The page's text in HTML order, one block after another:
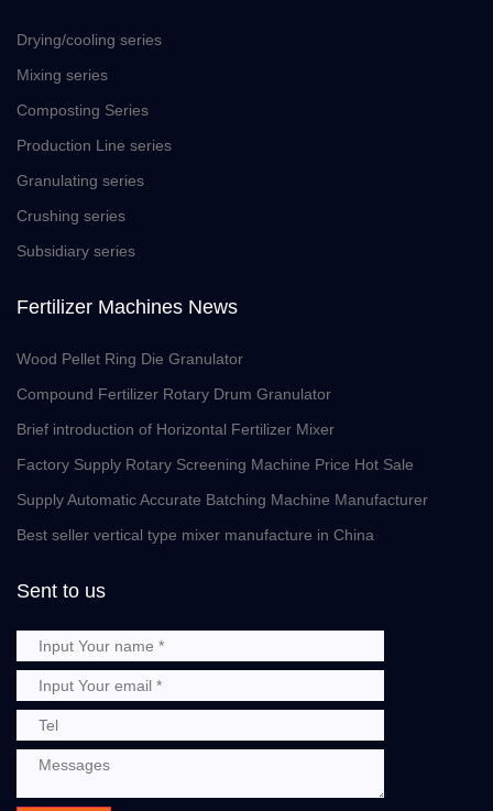
Drying/cooling series
Mixing series
Composting Series
Production Line series
Granulating series
Crushing series
Subsidiary series
Fertilizer Machines News
Wood Pellet Ring Die Granulator
Compound Fertilizer Rotary Drum Granulator
Brief introduction of Horizontal Fertilizer Mixer
Factory Supply Rotary Screening Machine Price Hot Sale
Supply Automatic Accurate Batching Machine Manufacturer
Best seller vertical type mixer manufacture in China
Sent to us